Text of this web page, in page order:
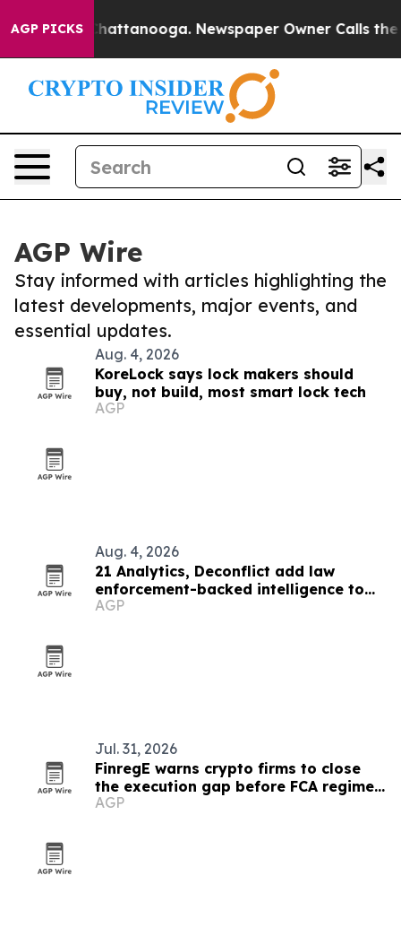
AGP PICKS
in Chattanooga. Newspaper Owner Calls the
AGP Wire
Stay informed with articles highlighting the
latest developments, major events, and
essential updates.
Aug. 4, 2026
KoreLock says lock makers should
buy, not build, most smart lock tech
AGP
Aug. 4, 2026
21 Analytics, Deconflict add law
enforcement-backed intelligence to
crypto compliance workflows
AGP
Jul. 31, 2026
FinregE warns crypto firms to close
the execution gap before FCA regime
starts
AGP